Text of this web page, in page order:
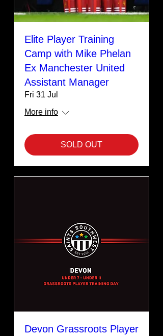
Elite Player Training
Camp with Mike Phelan
Ex Manchester United
Assistant Manager
Fri 31 Jul
More info
SOLD OUT
Devon Grassroots Player